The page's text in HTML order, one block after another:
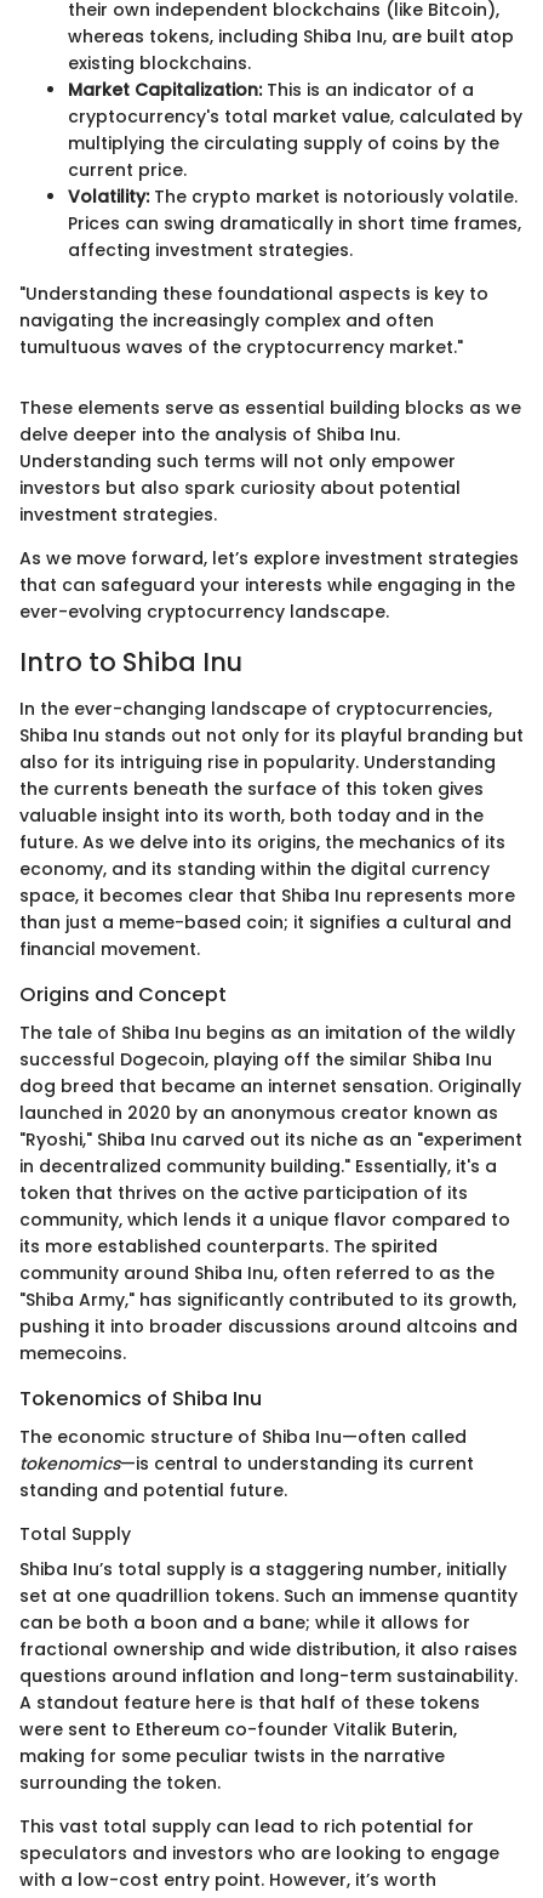
their own independent blockchains (like Bitcoin),
whereas tokens, including Shiba Inu, are built atop
existing blockchains.
Market Capitalization:This is an indicator of a
cryptocurrency's total market value, calculated by
multiplying the circulating supply of coins by the
current price.
Volatility:The crypto market is notoriously volatile.
Prices can swing dramatically in short time frames,
affecting investment strategies.
"Understanding these foundational aspects is key to
navigating the increasingly complex and often
tumultuous waves of the cryptocurrency market."
These elements serve as essential building blocks as we
delve deeper into the analysis of Shiba Inu.
Understanding such terms will not only empower
investors but also spark curiosity about potential
investment strategies.
As we move forward, let’s explore investment strategies
that can safeguard your interests while engaging in the
ever-evolving cryptocurrency landscape.
Intro to Shiba Inu
In the ever-changing landscape of cryptocurrencies,
Shiba Inu stands out not only for its playful branding but
also for its intriguing rise in popularity. Understanding
the currents beneath the surface of this token gives
valuable insight into its worth, both today and in the
future. As we delve into its origins, the mechanics of its
economy, and its standing within the digital currency
space, it becomes clear that Shiba Inu represents more
than just a meme-based coin; it signifies a cultural and
financial movement.
Origins and Concept
The tale of Shiba Inu begins as an imitation of the wildly
successful Dogecoin, playing off the similar Shiba Inu
dog breed that became an internet sensation. Originally
launched in 2020 by an anonymous creator known as
"Ryoshi," Shiba Inu carved out its niche as an "experiment
in decentralized community building." Essentially, it's a
token that thrives on the active participation of its
community, which lends it a unique flavor compared to
its more established counterparts. The spirited
community around Shiba Inu, often referred to as the
"Shiba Army," has significantly contributed to its growth,
pushing it into broader discussions around altcoins and
memecoins.
Tokenomics of Shiba Inu
The economic structure of Shiba Inu—often called
tokenomics—is central to understanding its current
standing and potential future.
Total Supply
Shiba Inu’s total supply is a staggering number, initially
set at one quadrillion tokens. Such an immense quantity
can be both a boon and a bane; while it allows for
fractional ownership and wide distribution, it also raises
questions around inflation and long-term sustainability.
A standout feature here is that half of these tokens
were sent to Ethereum co-founder Vitalik Buterin,
making for some peculiar twists in the narrative
surrounding the token.
This vast total supply can lead to rich potential for
speculators and investors who are looking to engage
with a low-cost entry point. However, it’s worth